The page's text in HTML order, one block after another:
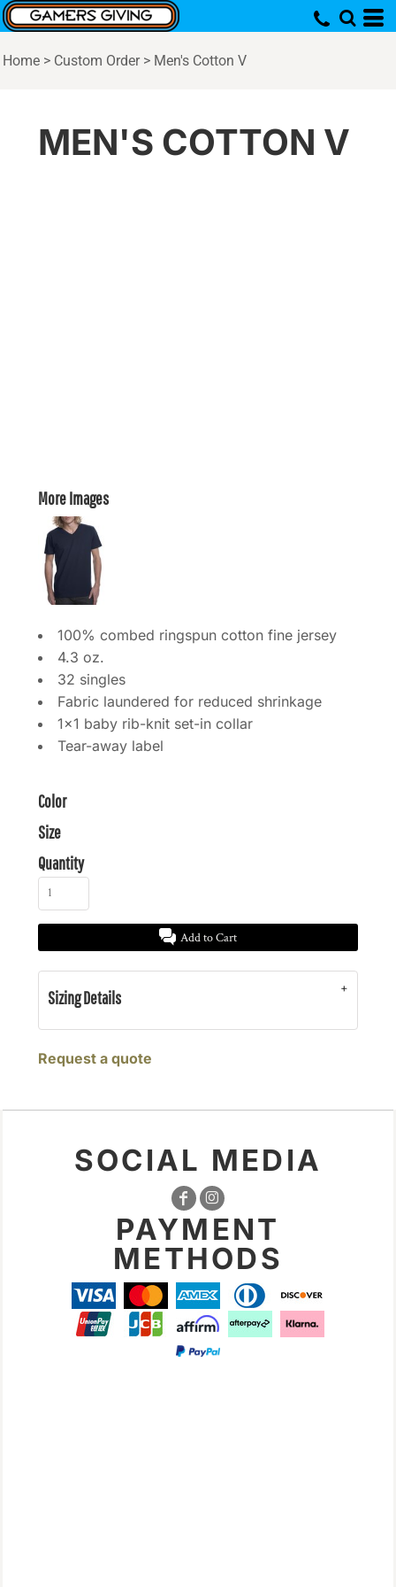
Home > Custom Order > Men's Cotton V
MEN'S COTTON V
More Images
100% combed ringspun cotton fine jersey
4.3 oz.
32 singles
Fabric laundered for reduced shrinkage
1x1 baby rib-knit set-in collar
Tear-away label
Color
Size
Quantity
Add to Cart
Sizing Details
Request a quote
SOCIAL MEDIA
PAYMENT
METHODS